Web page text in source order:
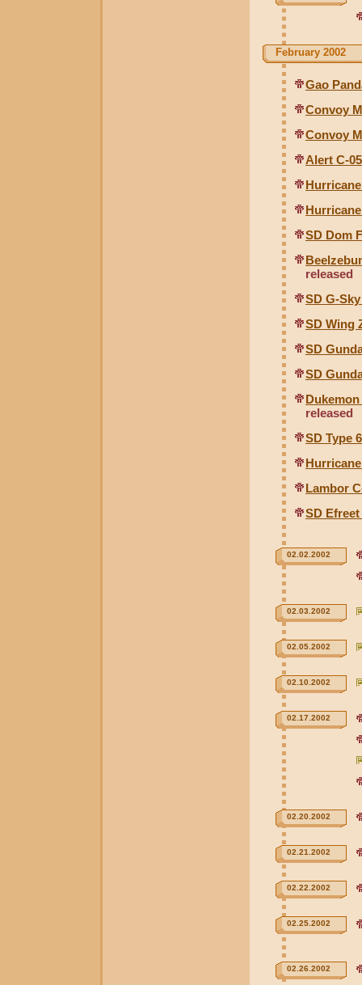
February 2002
Gao
Convoy
Convoy
Alert C-
SD Dom
released
SD G-
SD Wing
SD
SD
released
SD Type
Lambor
SD
02.02.2002
02.03.2002
02.05.2002
02.10.2002
02.17.2002
02.20.2002
02.21.2002
02.22.2002
02.25.2002
02.26.2002